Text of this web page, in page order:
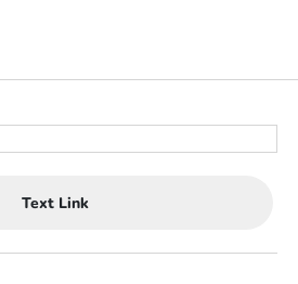
Text Link